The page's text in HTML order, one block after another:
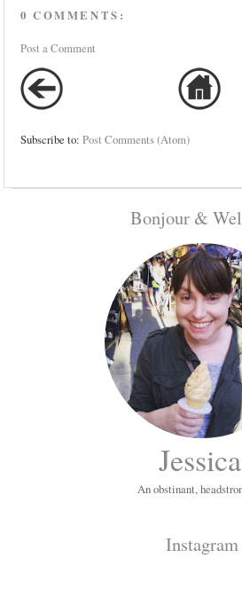
0 COMMENTS:
Post a Comment
Subscribe to:Post Comments (Atom)
Bonjour &
Jessica
An obstinant,
Instagram